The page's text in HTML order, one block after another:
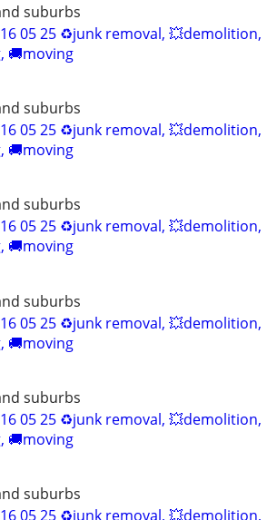
suburbs
05 25 ♻️junk removal, 💥demolition,
🚚moving
suburbs
05 25 ♻️junk removal, 💥demolition,
🚚moving
suburbs
05 25 ♻️junk removal, 💥demolition,
🚚moving
suburbs
05 25 ♻️junk removal, 💥demolition,
🚚moving
suburbs
05 25 ♻️junk removal, 💥demolition,
🚚moving
suburbs
05 25 ♻️junk removal, 💥demolition,